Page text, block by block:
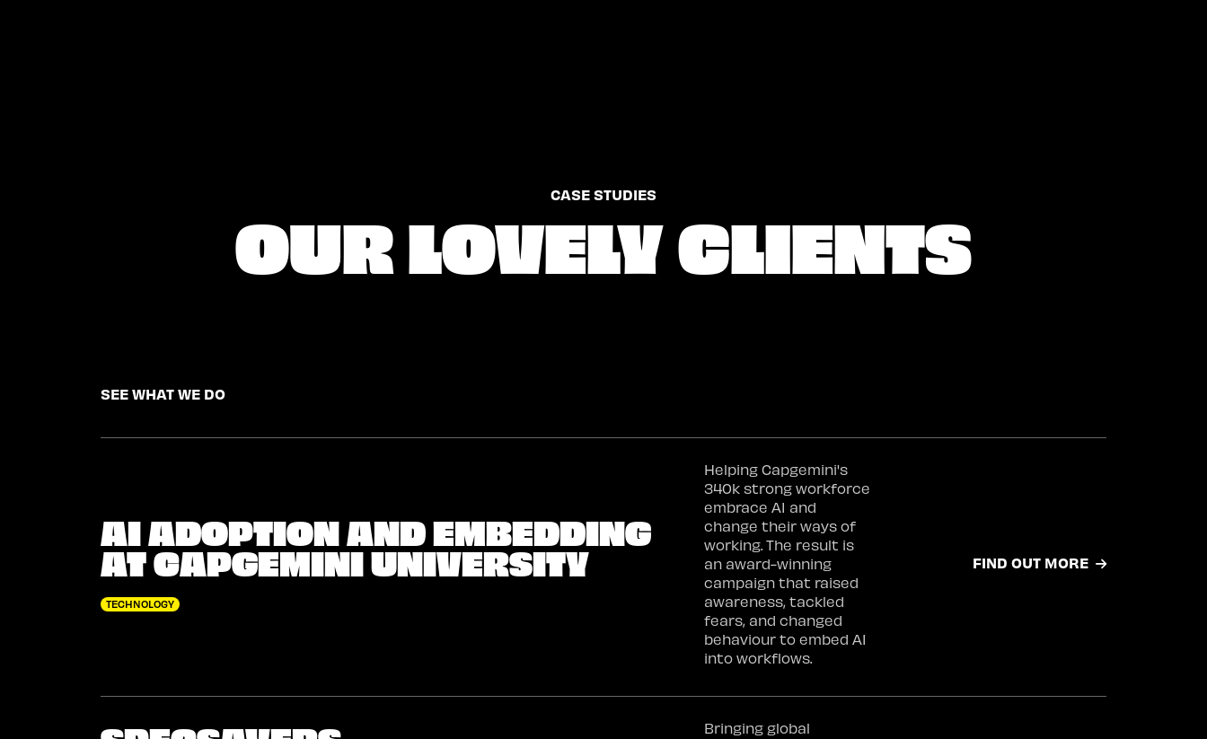
CASE STUDIES
OUR LOVELY CLIENTS
SEE WHAT WE DO
AI ADOPTION AND EMBEDDING
AT CAPGEMINI UNIVERSITY
TECHNOLOGY
Helping Capgemini's
340k strong workforce
embrace AI and
change their ways of
working. The result is
an award-winning
campaign that raised
awareness, tackled
fears, and changed
behaviour to embed AI
into workflows.
FIND OUT MORE
Bringing global